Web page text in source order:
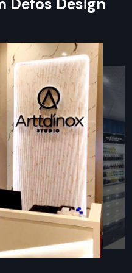
or safe conditions
Fit Out
– Enhance
in Haryana, firms need
and how a place should
mixes fresh ideas, smart
Each job kicks off by
it quick bites, laid-back
workers use the room.
up with layouts that make
clutter while giving visitors a
trusted vendors, Defos